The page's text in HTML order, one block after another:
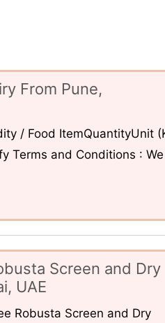
From Pune,
/ Food ItemQuantityUnit
Terms and Conditions :
Screen and Dry
UAE
Robusta Screen and Dry